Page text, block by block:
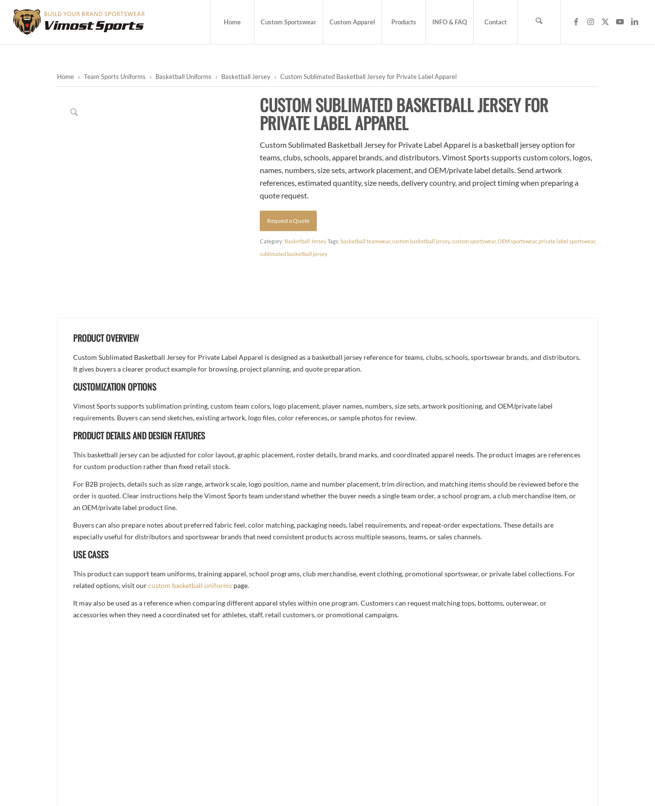
Home Custom Sportswear Custom Apparel Products INFO & FAQ Contact
Home › Team Sports Uniforms › Basketball Uniforms › Basketball Jersey › Custom Sublimated Basketball Jersey for Private Label Apparel
CUSTOM SUBLIMATED BASKETBALL JERSEY FOR
PRIVATE LABEL APPAREL
Custom Sublimated Basketball Jersey for Private Label Apparel is a basketball jersey option for
teams, clubs, schools, apparel brands, and distributors. Vimost Sports supports custom colors, logos,
names, numbers, size sets, artwork placement, and OEM/private label details. Send artwork
references, estimated quantity, size needs, delivery country, and project timing when preparing a
quote request.
Request a Quote
Category: Basketball JerseyTags:basketball teamwear,custom basketball jersey,custom sportswear,OEM sportswear,private label sportswear,
sublimated basketball jersey
PRODUCT OVERVIEW
Custom Sublimated Basketball Jersey for Private Label Apparel is designed as a basketball jersey reference for teams, clubs, schools, sportswear brands, and distributors.
It gives buyers a clearer product example for browsing, project planning, and quote preparation.
CUSTOMIZATION OPTIONS
Vimost Sports supports sublimation printing, custom team colors, logo placement, player names, numbers, size sets, artwork positioning, and OEM/private label
requirements. Buyers can send sketches, existing artwork, logo files, color references, or sample photos for review.
PRODUCT DETAILS AND DESIGN FEATURES
This basketball jersey can be adjusted for color layout, graphic placement, roster details, brand marks, and coordinated apparel needs. The product images are references
for custom production rather than fixed retail stock.
For B2B projects, details such as size range, artwork scale, logo position, name and number placement, trim direction, and matching items should be reviewed before the
order is quoted. Clear instructions help the Vimost Sports team understand whether the buyer needs a single team order, a school program, a club merchandise item, or
an OEM/private label product line.
Buyers can also prepare notes about preferred fabric feel, color matching, packaging needs, label requirements, and repeat-order expectations. These details are
especially useful for distributors and sportswear brands that need consistent products across multiple seasons, teams, or sales channels.
USE CASES
This product can support team uniforms, training apparel, school programs, club merchandise, event clothing, promotional sportswear, or private label collections. For
related options, visit ourcustom basketball uniforms page.
It may also be used as a reference when comparing different apparel styles within one program. Customers can request matching tops, bottoms, outerwear, or
accessories when they need a coordinated set for athletes, staff, retail customers, or promotional campaigns.